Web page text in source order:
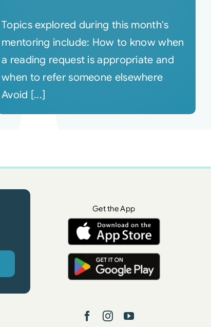
Topics explored during this month's
mentoring include: How to know when
a reading request is appropriate and
when to refer someone elsewhere
Avoid [...]
Get the App